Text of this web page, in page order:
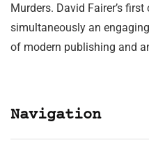
Murders. David Fairer’s
simultaneously an
of modern publishing and
Navigation